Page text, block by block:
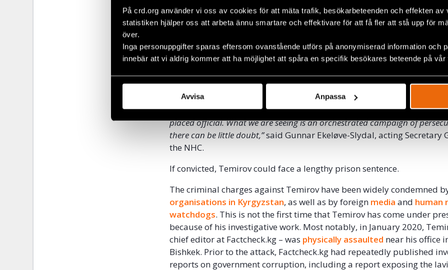
På crd.org använder vi oss av cookies för att mäta trafik, besökarbeteenden och effekten av
statistiken hjälper oss att arbeta ännu smartare och effektivare för att få fler att stå upp för
över.
Inga personuppgifter sparas eftersom ovanstående utförs på anonymiserad information och
innebär att vi aldrig kommer att ha möjlighet att spåra en specifik besökares beteende på vår
Avvisa Anpassa
Just two days before the raid, Temirov Live had published an
implicated relatives of the head of the SCNS in another alleged
raid, Temirov and his colleagues had reported surveillance,
threats in response to their investigative work. The raid was thus the
months of harassment directed at Temirov and his team.
’It is no coincidence that that the criminal cases against Temirov were
after the publication of corruption reports which are highly inconvenient
placed official. What we are seeing is an orchestrated campaign of
there can be little doubt,”said Gunnar Ekeløve-Slydal, acting Secretary
the NHC.
If convicted, Temirov could face a lengthy prison sentence.
The criminal charges against Temirov have been widely condemned
organisations in Kyrgyzstan, as well as by foreign media and human
watchdogs. This is not the first time that Temirov has come under
because of his investigative work. Most notably, in January 2020,
chief editor at Factcheck.kg – was physically assaulted near his office
Bishkek. Prior to the attack, Factcheck.kg had repeatedly published
reports on government corruption, including a report exposing the